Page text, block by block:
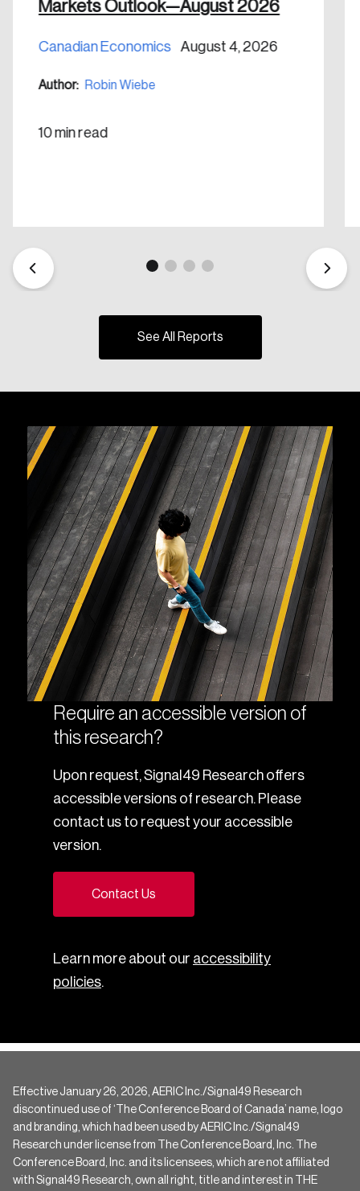
Markets Outlook—August 2026
Canadian Economics August 4, 2026
Author: Robin Wiebe
10 min read
See All Reports
Require an accessible version of
this research?
Upon request, Signal49 Research offers
accessible versions of research. Please
contact us to request your accessible
version.
Contact Us
Learn more about our accessibility
policies.
Effective January 26, 2026, AERIC Inc./Signal49 Research
discontinued use of ‘The Conference Board of Canada’ name, logo
and branding, which had been used by AERIC Inc./Signal49
Research under license from The Conference Board, Inc. The
Conference Board, Inc. and its licensees, which are not affiliated
with Signal49 Research, own all right, title and interest in THE